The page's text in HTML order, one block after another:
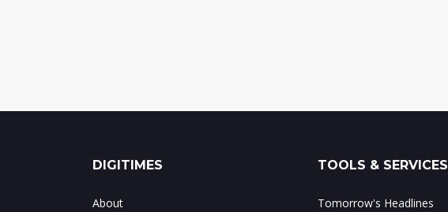
DIGITIMES
About
TOOLS & SERVICES
Tomorrow's Headlines